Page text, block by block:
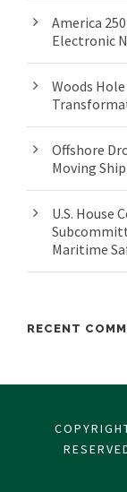
America
Electronic
Woods
Offshore
Moving
U.S. House
Maritime
RECENT